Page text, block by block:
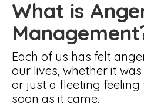
What is
Each of us has felt
our lives, whether it
or just a fleeting feeling
soon as it came.